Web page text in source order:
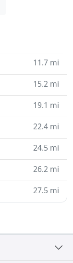
11.7 mi
15.2 mi
19.1 mi
22.4 mi
24.5 mi
26.2 mi
27.5 mi